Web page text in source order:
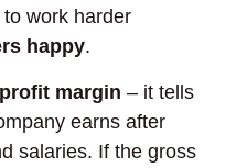
work harder
happy.
margin – it tells
earns after
salaries. If the gross